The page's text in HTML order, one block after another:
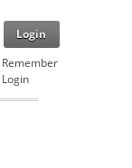
Login
Remember
Login